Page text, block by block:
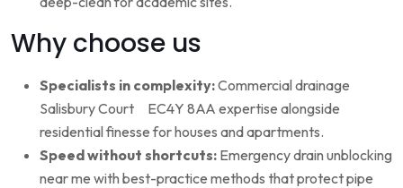
Why choose us
Specialists in complexity:Commercial drainage
Salisbury Court EC4Y 8AA expertise alongside
residential finesse for houses and apartments.
Speed without shortcuts: Emergency drain unblocking
near me with best-practice methods that protect pipe